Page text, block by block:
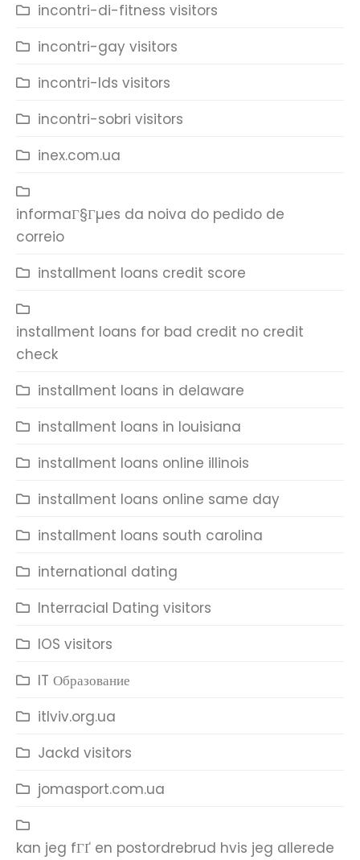
incontri-di-fitness visitors
incontri-gay visitors
incontri-lds visitors
incontri-sobri visitors
inex.com.ua
informaГ§Гµes da noiva do pedido de
correio
installment loans credit score
installment loans for bad credit no credit
check
installment loans in delaware
installment loans in louisiana
installment loans online illinois
installment loans online same day
installment loans south carolina
international dating
Interracial Dating visitors
IOS visitors
IT Образование
itlviv.org.ua
Jackd visitors
jomasport.com.ua
kan jeg fГҐ en postordrebrud hvis jeg allerede